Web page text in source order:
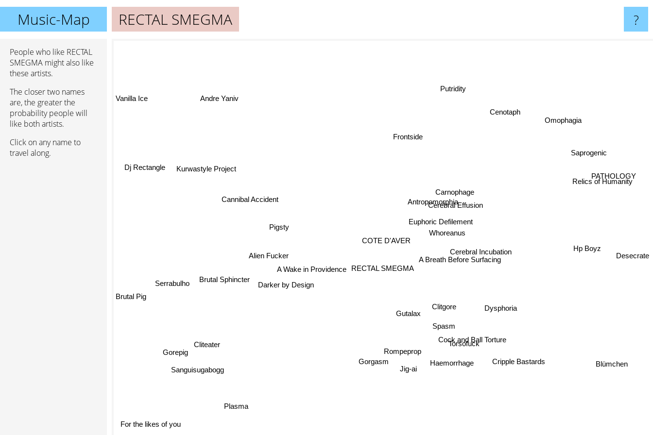
Music-Map RECTAL SMEGMA ?
People who like RECTAL
SMEGMA might also like
these artists.
The closer two names
are, the greater the
probability people will
like both artists.
Click on any name to
travel along.
RECTAL SMEGMA
COTE D'AVER
Gutalax
Euphoric Defilement
Haemorrhage
Darker by Design
Clitgore
Spasm
Cerebral Effusion
Antropomorphia
Pigsty
Alien Fucker
Gorgasm
Carnophage
Rompeprop Torsofuck
A Breath Before Surfacing
Cerebral Incubation
A Wake in Providence
Cock and Ball Torture
Jig-ai
Whoreanus
Frontside
Brutal Sphincter
Cliteater
Dysphoria
Cannibal Accident
Cripple Bastards
Kurwastyle Project
Serrabulho
Plasma
Relics of Humanity
Hp Boyz
Saprogenic
Gorepig
Omophagia
Sanguisugabogg Blümchen
Cenotaph
Putridity
Dj Rectangle
Brutal Pig
For the likes of you
Desecrate
Andre Yaniv
Vanilla Ice